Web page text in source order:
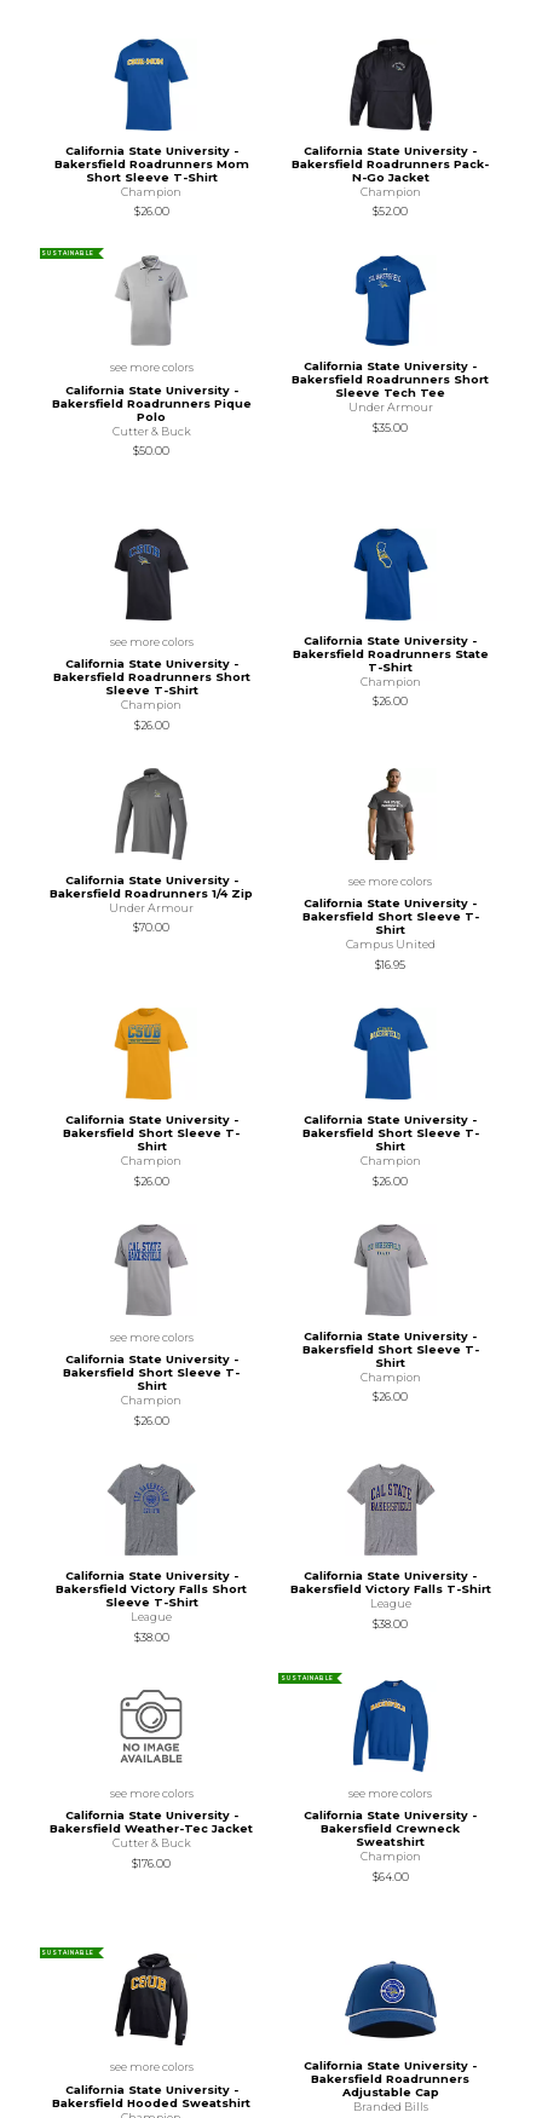
California State University -
Bakersfield Roadrunners Mom
Short Sleeve T-Shirt
Champion
$26.00
California State University -
Bakersfield Roadrunners Pack-
N-Go Jacket
Champion
$52.00
SUSTAINABLE
see more colors
California State University -
Bakersfield Roadrunners Pique
Polo
Cutter & Buck
$50.00
California State University -
Bakersfield Roadrunners Short
Sleeve Tech Tee
Under Armour
$35.00
see more colors
California State University -
Bakersfield Roadrunners Short
Sleeve T-Shirt
Champion
$26.00
California State University -
Bakersfield Roadrunners State
T-Shirt
Champion
$26.00
California State University -
Bakersfield Roadrunners 1/4 Zip
Under Armour
$70.00
see more colors
California State University -
Bakersfield Short Sleeve T-
Shirt
Campus United
$16.95
California State University -
Bakersfield Short Sleeve T-
Shirt
Champion
$26.00
California State University -
Bakersfield Short Sleeve T-
Shirt
Champion
$26.00
see more colors
California State University -
Bakersfield Short Sleeve T-
Shirt
Champion
$26.00
California State University -
Bakersfield Short Sleeve T-
Shirt
Champion
$26.00
California State University -
Bakersfield Victory Falls Short
Sleeve T-Shirt
League
$38.00
California State University -
Bakersfield Victory Falls T-Shirt
League
$38.00
see more colors
California State University -
Bakersfield Weather-Tec Jacket
Cutter & Buck
$176.00
SUSTAINABLE
see more colors
California State University -
Bakersfield Crewneck
Sweatshirt
Champion
$64.00
SUSTAINABLE
see more colors
California State University -
Bakersfield Hooded Sweatshirt
California State University -
Bakersfield Roadrunners
Adjustable Cap
Branded Bills